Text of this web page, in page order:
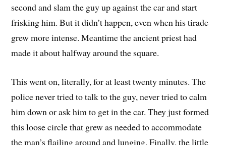
second and slam the guy up against the car and start
frisking him. But it didn’t happen, even when his tirade
grew more intense. Meantime the ancient priest had
made it about halfway around the square.
This went on, literally, for at least twenty minutes. The
police never tried to talk to the guy, never tried to calm
him down or ask him to get in the car. They just formed
this loose circle that grew as needed to accommodate
the man’s flailing around and lunging. Finally, the little